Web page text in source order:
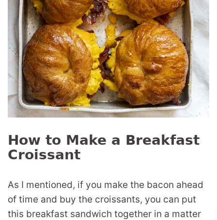
How to Make a Breakfast
Croissant
As I mentioned, if you make the bacon ahead
of time and buy the croissants, you can put
this breakfast sandwich together in a matter